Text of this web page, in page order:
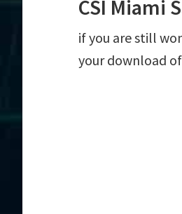
CSI Miami
if you are still
your download